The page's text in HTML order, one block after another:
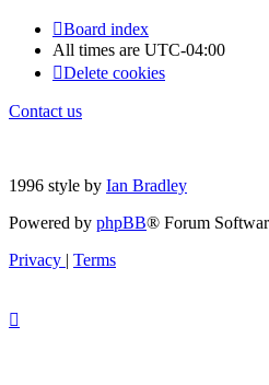
Board index
All times are UTC-04:00
Delete cookies
Contact us
1996 style by Ian Bradley
Powered by phpBB® Forum
Privacy | Terms